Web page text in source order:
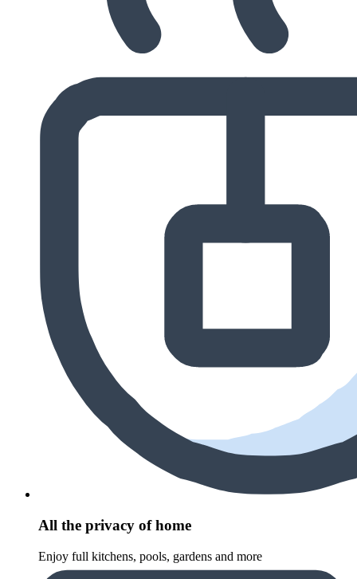
All the privacy of home
Enjoy full kitchens, pools, gardens and more